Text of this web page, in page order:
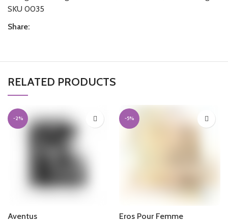
SKU 0035
Share:
RELATED PRODUCTS
-2%
Aventus
-5%
Eros Pour Femme